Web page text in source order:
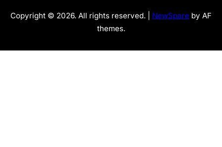
Copyright © 2026. All rights reserved. | NewSpare by AF
themes.